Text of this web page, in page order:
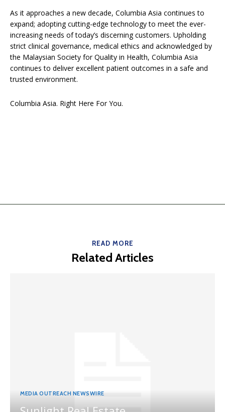
As it approaches a new decade, Columbia Asia continues to
expand; adopting cutting-edge technology to meet the ever-
increasing needs of today’s discerning customers. Upholding
strict clinical governance, medical ethics and acknowledged by
the Malaysian Society for Quality in Health, Columbia Asia
continues to deliver excellent patient outcomes in a safe and
trusted environment.
Columbia Asia. Right Here For You.
READ MORE
Related Articles
MEDIA OUTREACH NEWSWIRE